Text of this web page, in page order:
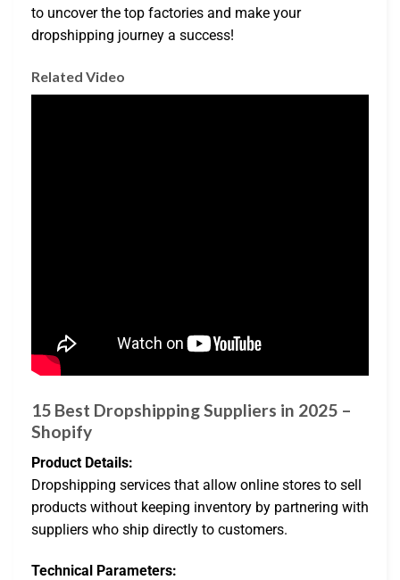
to uncover the top factories and make your
dropshipping journey a success!
Related Video
15 Best Dropshipping Suppliers in 2025 –
Shopify
Product Details:
Dropshipping services that allow online stores to sell
products without keeping inventory by partnering with
suppliers who ship directly to customers.
Technical Parameters: